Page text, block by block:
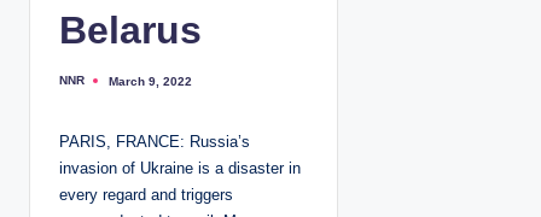
Belarus
P
e
b
NNR March 9, 2022
PARIS, FRANCE: Russia’s
invasion of Ukraine is a disaster in
every regard and triggers